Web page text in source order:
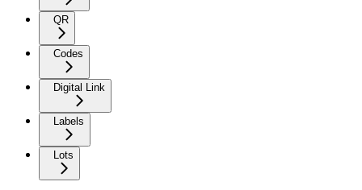
QR
Codes
Digital Link
Labels
Lots